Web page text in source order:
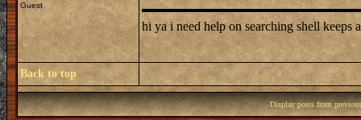
Guest
hi ya i need help on searching shell
Back to top
Display posts from